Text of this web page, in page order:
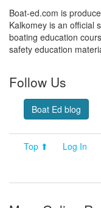
Boat-ed.com is
Kalkomey is an official
boating education
safety education
Follow Us
Boat Ed blog
Top ⬆ Log In